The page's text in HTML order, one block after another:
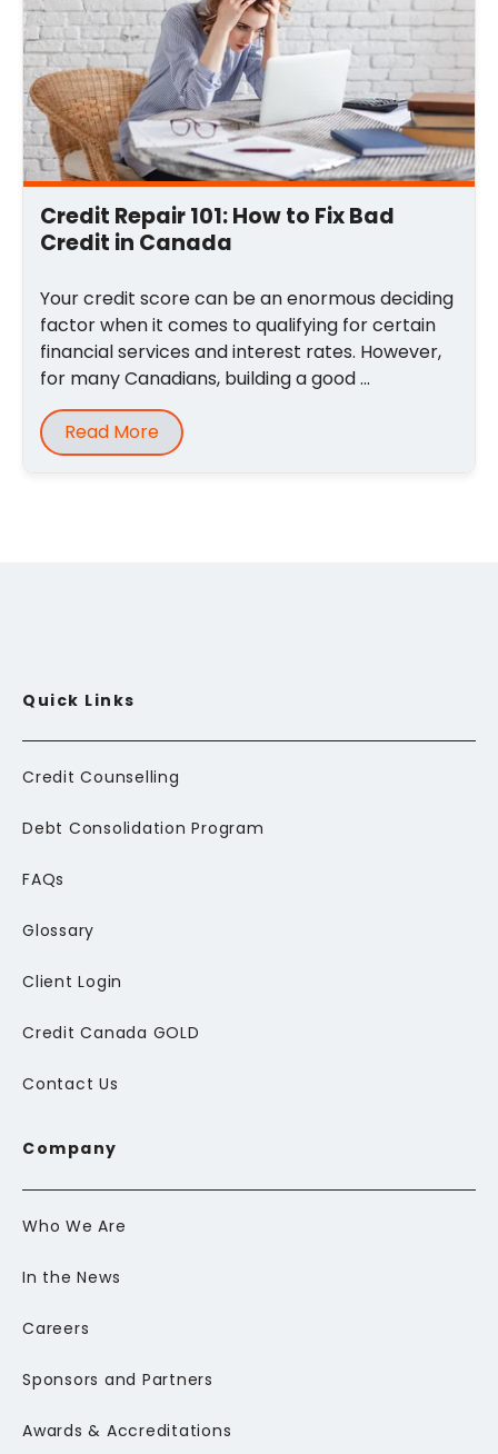
Credit Repair 101: How to Fix Bad
Credit in Canada
Your credit score can be an enormous deciding
factor when it comes to qualifying for certain
financial services and interest rates. However,
for many Canadians, building a good ...
Read More
Quick Links
Credit Counselling
Debt Consolidation Program
FAQs
Glossary
Client Login
Credit Canada GOLD
Contact Us
Company
Who We Are
In the News
Careers
Sponsors and Partners
Awards & Accreditations